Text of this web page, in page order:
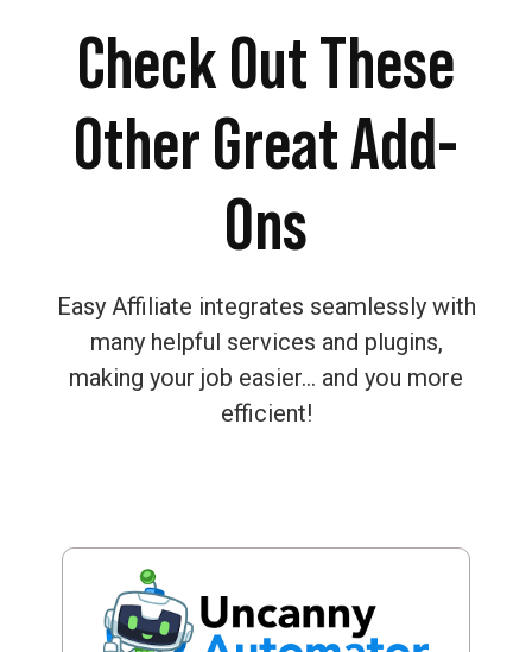
Check Out These
Other Great Add-
Ons
Easy Affiliate integrates seamlessly with
many helpful services and plugins,
making your job easier… and you more
efficient!